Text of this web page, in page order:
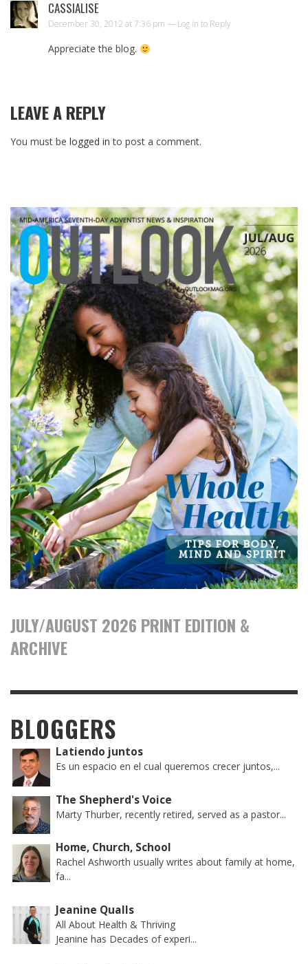
CASSIALISE
December 30, 2012 at 7:36 pm — Log in to Reply
Appreciate the blog.
LEAVE A REPLY
You must be logged in to post a comment.
JULY/AUGUST 2026 PRINT EDITION &
ARCHIVE
BLOGGERS
Latiendo juntos
Es un espacio en el cual queremos crecer juntos,...
The Shepherd's Voice
Marty Thurber, recently retired, served as a pastor...
Home, Church, School
Rachel Ashworth usually writes about family at home,
fa...
Jeanine Qualls
All About Health & Thriving
Jeanine has Decades of experi...